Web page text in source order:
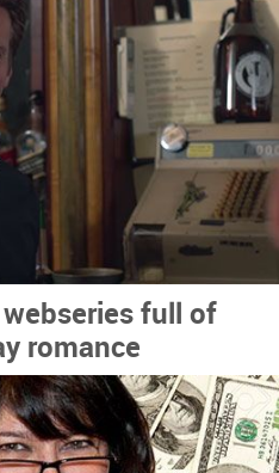
webseries full of
romance